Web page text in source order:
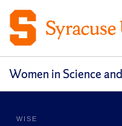
Women in Science
WISE